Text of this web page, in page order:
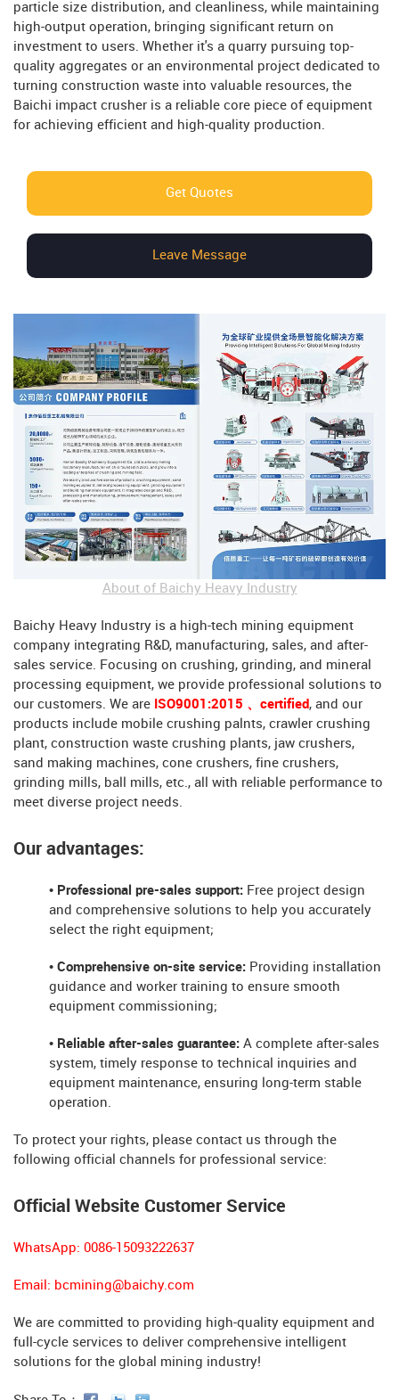
particle size distribution, and cleanliness, while maintaining
high-output operation, bringing significant return on
investment to users. Whether it's a quarry pursuing top-
quality aggregates or an environmental project dedicated to
turning construction waste into valuable resources, the
Baichi impact crusher is a reliable core piece of equipment
for achieving efficient and high-quality production.
Get Quotes
Leave Message
About of Baichy Heavy Industry
Baichy Heavy Industry is a high-tech mining equipment
company integrating R&D, manufacturing, sales, and after-
sales service. Focusing on crushing, grinding, and mineral
processing equipment, we provide professional solutions to
our customers. We are ISO9001:2015 、certified, and our
products include mobile crushing palnts, crawler crushing
plant, construction waste crushing plants, jaw crushers,
sand making machines, cone crushers, fine crushers,
grinding mills, ball mills, etc., all with reliable performance to
meet diverse project needs.
Our advantages:
• Professional pre-sales support: Free project design
and comprehensive solutions to help you accurately
select the right equipment;
• Comprehensive on-site service: Providing installation
guidance and worker training to ensure smooth
equipment commissioning;
• Reliable after-sales guarantee: A complete after-sales
system, timely response to technical inquiries and
equipment maintenance, ensuring long-term stable
operation.
To protect your rights, please contact us through the
following official channels for professional service:
Official Website Customer Service
WhatsApp: 0086-15093222637
Email: bcmining@baichy.com
We are committed to providing high-quality equipment and
full-cycle services to deliver comprehensive intelligent
solutions for the global mining industry!